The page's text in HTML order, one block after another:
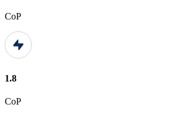
CoP
1.8
CoP